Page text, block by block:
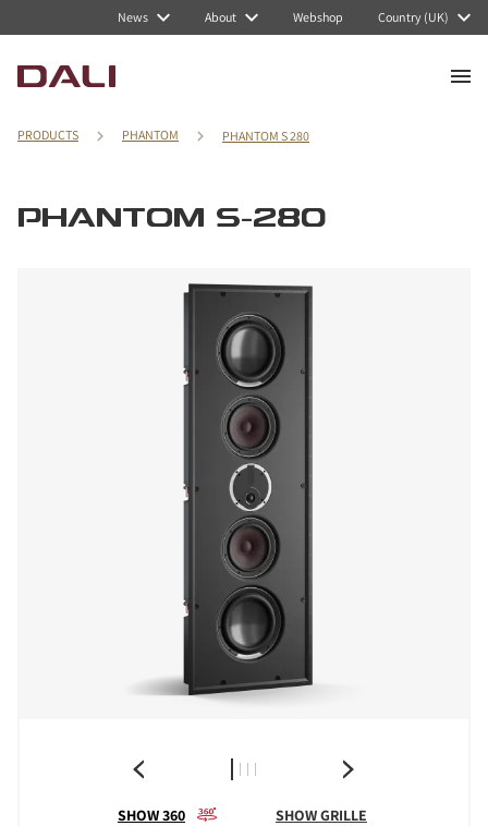
News About Webshop Country (UK)
PRODUCTS PHANTOM PHANTOM S 280
PHANTOM S-280
SHOW 360 SHOW GRILLE